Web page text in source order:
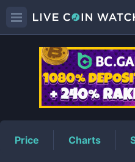
QTO
Price Charts